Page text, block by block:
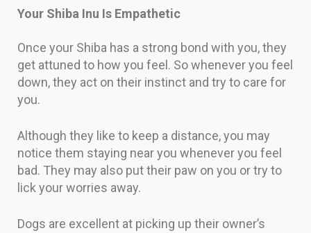
Your Shiba Inu Is Empathetic
Once your Shiba has a strong bond with you, they
get attuned to how you feel. So whenever you feel
down, they act on their instinct and try to care for
you.
Although they like to keep a distance, you may
notice them staying near you whenever you feel
bad. They may also put their paw on you or try to
lick your worries away.
Dogs are excellent at picking up their owner’s